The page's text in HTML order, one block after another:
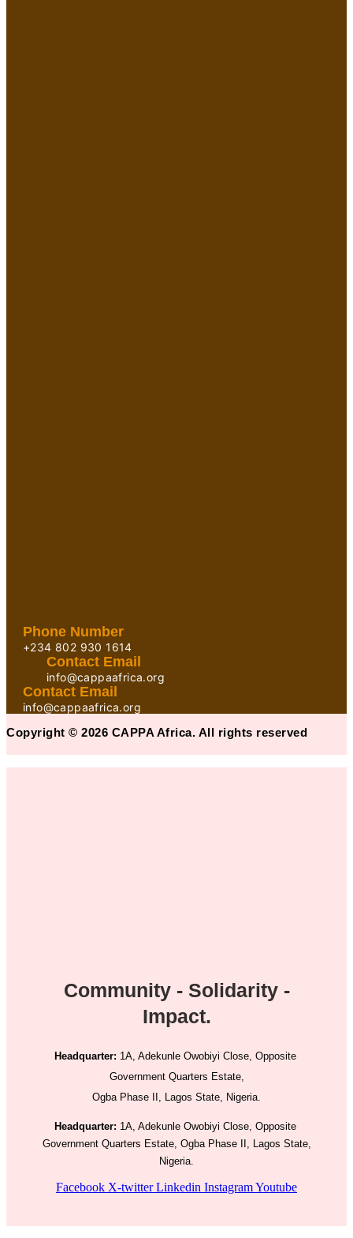
Phone Number
+234 802 930 1614
Contact Email
info@cappaafrica.org
Contact Email
info@cappaafrica.org
Copyright © 2026 CAPPA Africa. All rights reserved
Community - Solidarity -
Impact.
Headquarter: 1A, Adekunle Owobiyi Close, Opposite
Government Quarters Estate,
Ogba Phase II, Lagos State, Nigeria.
Headquarter: 1A, Adekunle Owobiyi Close, Opposite
Government Quarters Estate, Ogba Phase II, Lagos State,
Nigeria.
Facebook X-twitter Linkedin InstagramYoutube